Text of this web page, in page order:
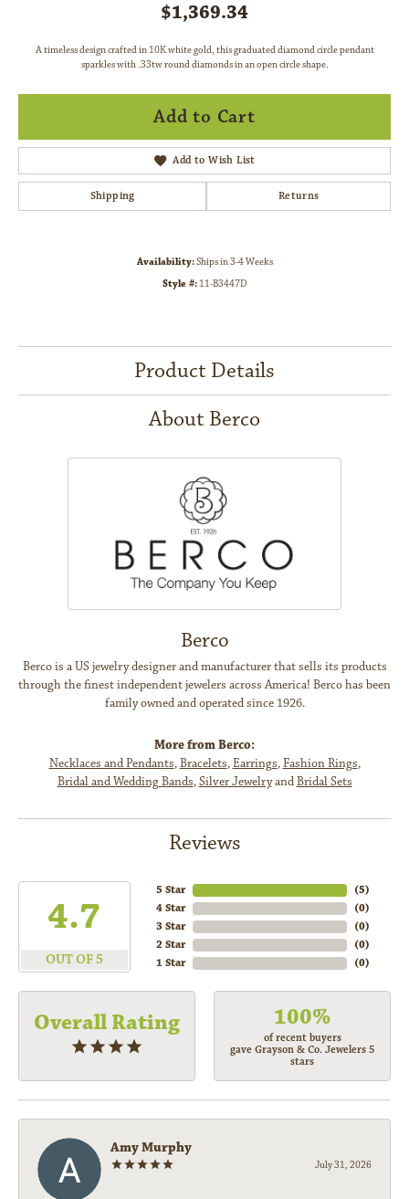
$1,369.34
A timeless design crafted in 10K white gold, this graduated diamond circle pendant
sparkles with .33tw round diamonds in an open circle shape.
Add to Cart
Add to Wish List
Shipping Returns
Availability:Ships in 3-4 Weeks
Style #:11-B3447D
Product Details
About Berco
Berco
Berco is a US jewelry designer and manufacturer that sells its products
through the finest independent jewelers across America! Berco has been
family owned and operated since 1926.
More from Berco:
Necklaces and Pendants,Bracelets,Earrings,Fashion Rings,
Bridal and Wedding Bands,Silver JewelryandBridal Sets
Reviews
4.7
OUT OF 5
5 Star
4 Star
3 Star
2 Star
1 Star
(5)
(0)
(0)
(0)
(0)
Overall Rating 100%
of recent buyers
gave Grayson & Co. Jewelers 5
stars
Amy Murphy
July 31, 2026